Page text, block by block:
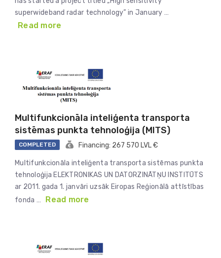
superwideband radar technology” in January …
Read more
Multifunkcionāla inteliģenta transporta
sistēmas punkta tehnoloģija (MITS)
COMPLETED Financing: 267 570 LVL €
Multifunkcionāla inteliģenta transporta sistēmas punkta
tehnoloģija ELEKTRONIKAS UN DATORZINĀTŅU INSTITŪTS
ar 2011. gada 1. janvāri uzsāk Eiropas Reģionālā attīstības
fonda …
Read more